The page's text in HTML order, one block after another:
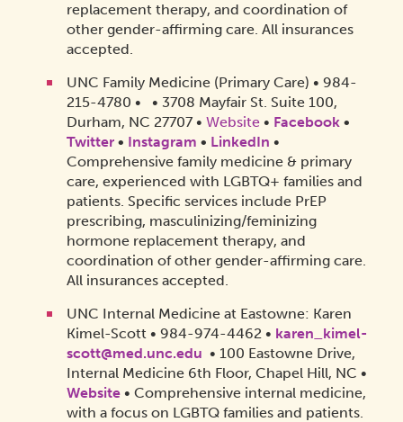
replacement therapy, and coordination of
other gender-affirming care. All insurances
accepted.
UNC Family Medicine (Primary Care) • 984-
215-4780 • • 3708 Mayfair St. Suite 100,
Durham, NC 27707 • Website• Facebook•
Twitter• Instagram • LinkedIn •
Comprehensive family medicine & primary
care, experienced with LGBTQ+ families and
patients. Specific services include PrEP
prescribing, masculinizing/feminizing
hormone replacement therapy, and
coordination of other gender-affirming care.
All insurances accepted.
UNC Internal Medicine at Eastowne: Karen
Kimel-Scott • 984-974-4462 • karen_kimel-
scott@med.unc.edu • 100 Eastowne Drive,
Internal Medicine 6th Floor, Chapel Hill, NC •
Website• Comprehensive internal medicine,
with a focus on LGBTQ families and patients.